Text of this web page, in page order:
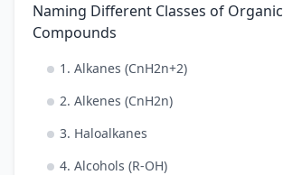
Naming Different Classes of Organic
Compounds
1. Alkanes (CnH2n+2)
2. Alkenes (CnH2n)
3. Haloalkanes
4. Alcohols (R-OH)